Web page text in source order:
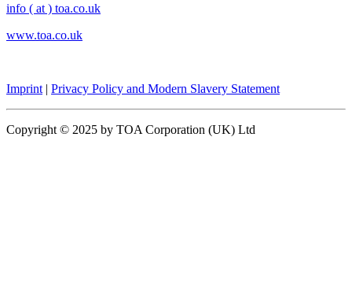
info ( at ) toa.co.uk
www.toa.co.uk
Imprint | Privacy Policy and Modern Slavery Statement
Copyright © 2025 by TOA Corporation (UK) Ltd